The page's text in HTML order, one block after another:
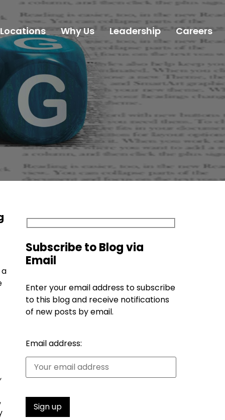
Locations Why Us Leadership Careers
Subscribe to Blog via
Email
Enter your email address to subscribe
to this blog and receive notifications
of new posts by email.
Email address: